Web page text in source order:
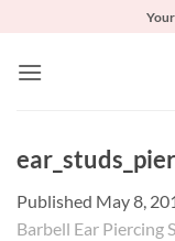
content
Published May 8,
Barbell Ear Piercing